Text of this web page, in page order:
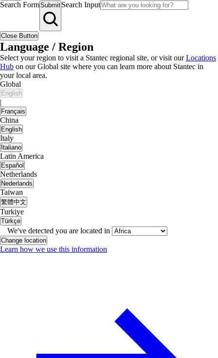
Search FormSubmit Search Input
Close Button
Language / Region
Select your region to visit a Stantec regional site, or visit ourLocations
Hub on our Global site where you can learn more about Stantec in
your local area.
Global
English
|
Français
China
English
Italy
Italiano
Latin America
Español
Netherlands
Nederlands
Taiwan
繁體中文
Turkiye
Türkçe
We've detected you are located in
Change location
Learn how we use this information